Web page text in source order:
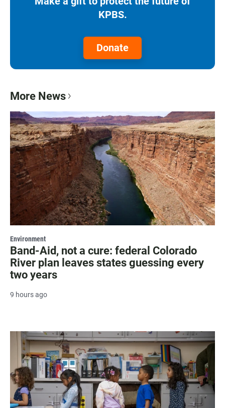
KPBS.
Donate
More News
Environment
Band-Aid, not a cure: federal Colorado
River plan leaves states guessing every
two years
9 hours ago